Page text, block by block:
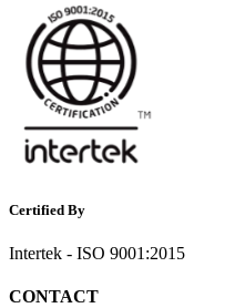
Certified By
Intertek - ISO 9001:2015
CONTACT